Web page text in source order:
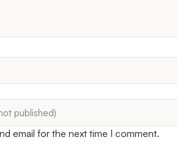
email for the next time I comment.